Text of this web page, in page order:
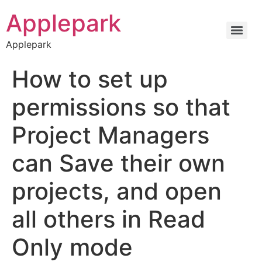
Applepark
Applepark
How to set up
permissions so that
Project Managers
can Save their own
projects, and open
all others in Read
Only mode